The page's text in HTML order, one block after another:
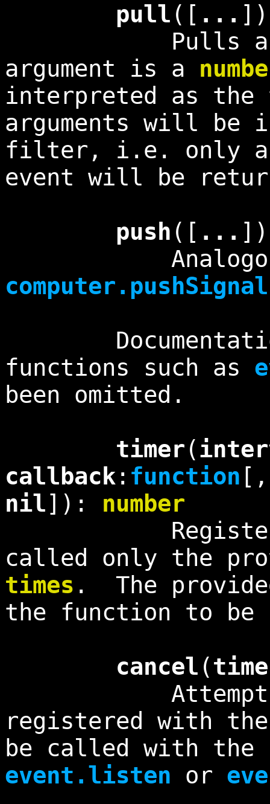
pull ([ ...
Pulls an
argument is a
interpreted as
arguments will be
filter, i.e. only an
event will be
push ([ ... ])
computer.pushSignal
functions such as
been omitted.
timer (
callback : function
nil]): number
Registers a
called only the
times . The
the function to be
cancel (
Attempts to
registered with
be called with the
event.listen or